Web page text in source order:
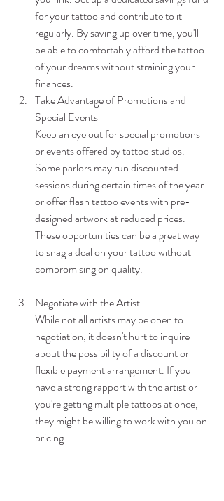
for your tattoo and contribute to it
regularly. By saving up over time, you'll
be able to comfortably afford the tattoo
of your dreams without straining your
finances.
Take Advantage of Promotions and
Special Events
Keep an eye out for special promotions
or events offered by tattoo studios.
Some parlors may run discounted
sessions during certain times of the year
or offer flash tattoo events with pre-
designed artwork at reduced prices.
These opportunities can be a great way
to snag a deal on your tattoo without
compromising on quality.
Negotiate with the Artist.
While not all artists may be open to
negotiation, it doesn't hurt to inquire
about the possibility of a discount or
flexible payment arrangement. If you
have a strong rapport with the artist or
you're getting multiple tattoos at once,
they might be willing to work with you on
pricing.